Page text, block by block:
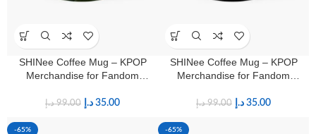
SHINee Coffee Mug – KPOP
Merchandise for Fandom
99.00 د.إ 35.00 د.إ
SHINee Coffee Mug – KPOP
Merchandise for Fandom
99.00 د.إ 35.00 د.إ
-65% -65%